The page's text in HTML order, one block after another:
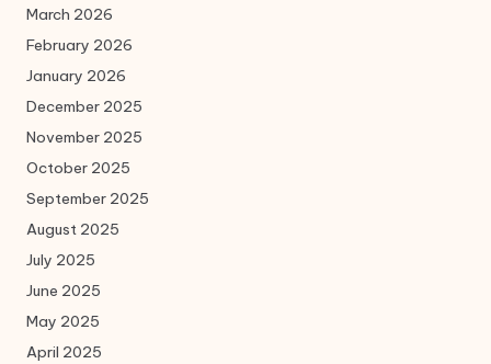
March 2026
February 2026
January 2026
December 2025
November 2025
October 2025
September 2025
August 2025
July 2025
June 2025
May 2025
April 2025